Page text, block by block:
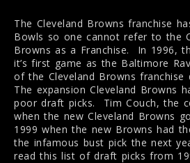
The Cleveland Browns franchise
Bowls so one cannot refer to the
Browns as a Franchise. In 1996,
it’s first game as the Baltimore
of the Cleveland Browns franchise
The expansion Cleveland Browns
poor draft picks. Tim Couch, the
when the new Cleveland Browns
1999 when the new Browns had
the infamous bust pick the next
read this list of draft picks from